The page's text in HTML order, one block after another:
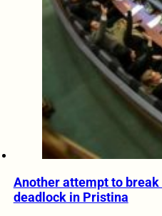
Another attempt to
deadlock in Pristina